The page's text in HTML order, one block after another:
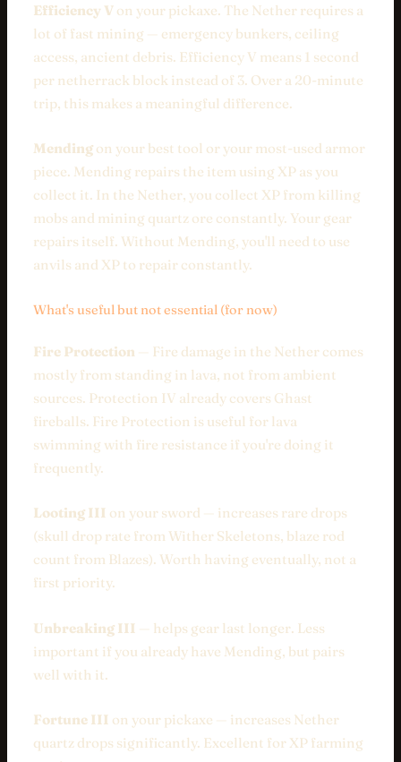
Efficiency V on your pickaxe. The Nether requires a
lot of fast mining — emergency bunkers, ceiling
access, ancient debris. Efficiency V means 1 second
per netherrack block instead of 3. Over a 20-minute
trip, this makes a meaningful difference.
Mending on your best tool or your most-used armor
piece. Mending repairs the item using XP as you
collect it. In the Nether, you collect XP from killing
mobs and mining quartz ore constantly. Your gear
repairs itself. Without Mending, you'll need to use
anvils and XP to repair constantly.
What's useful but not essential (for now)
Fire Protection — Fire damage in the Nether comes
mostly from standing in lava, not from ambient
sources. Protection IV already covers Ghast
fireballs. Fire Protection is useful for lava
swimming with fire resistance if you're doing it
frequently.
Looting III on your sword — increases rare drops
(skull drop rate from Wither Skeletons, blaze rod
count from Blazes). Worth having eventually, not a
first priority.
Unbreaking III
— helps gear last longer. Less
important if you already have Mending, but pairs
well with it.
Fortune III on your pickaxe — increases Nether
quartz drops significantly. Excellent for XP farming